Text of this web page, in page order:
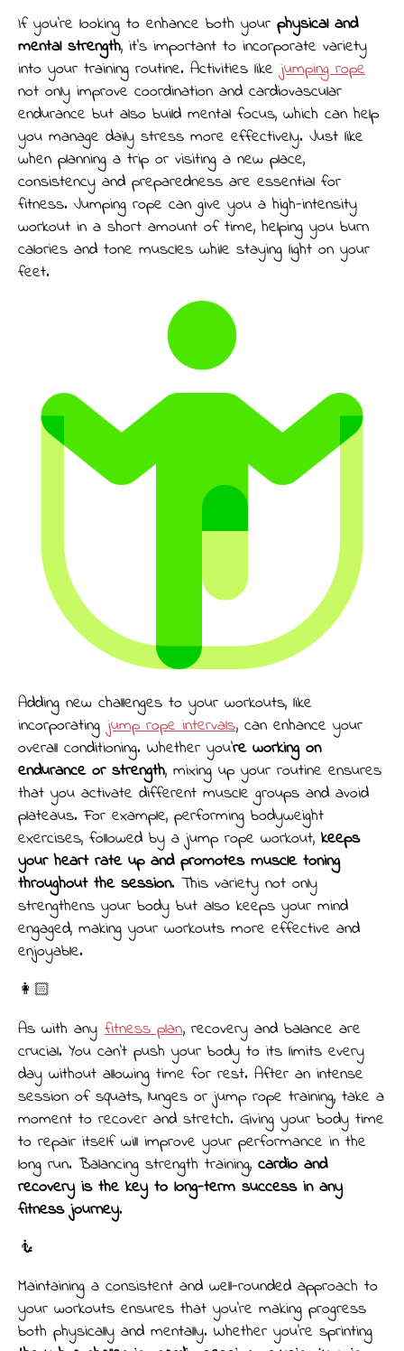
If you’re looking to enhance both your physical and
mental strength, it’s important to incorporate variety
into your training routine. Activities likejumping rope
not only improve coordination and cardiovascular
endurance but also build mental focus, which can help
you manage daily stress more effectively. Just like
when planning a trip or visiting a new place,
consistency and preparedness are essential for
fitness. Jumping rope can give you a high-intensity
workout in a short amount of time, helping you burn
calories and tone muscles while staying light on your
feet.
Adding new challenges to your workouts, like
incorporatingjump rope intervals, can enhance your
overall conditioning. Whether you’re working on
endurance or strength, mixing up your routine ensures
that you activate different muscle groups and avoid
plateaus. For example, performing bodyweight
exercises, followed by a jump rope workout, keeps
your heart rate up and promotes muscle toning
throughout the session. This variety not only
strengthens your body but also keeps your mind
engaged, making your workouts more effective and
enjoyable.
👩🏻
As with any fitness plan, recovery and balance are
crucial. You can’t push your body to its limits every
day without allowing time for rest. After an intense
session of squats, lunges or jump rope training, take a
moment to recover and stretch. Giving your body time
to repair itself will improve your performance in the
long run. Balancing strength training, cardio and
recovery is the key to long-term success in any
fitness journey.
🧜
Maintaining a consistent and well-rounded approach to
your workouts ensures that you’re making progress
both physically and mentally. Whether you're sprinting